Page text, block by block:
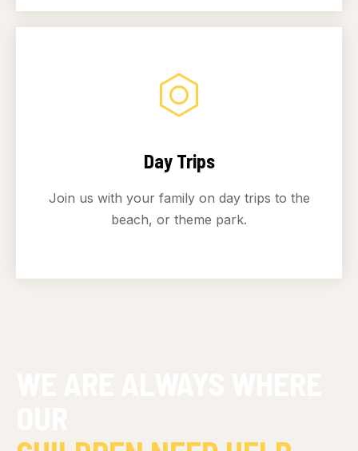
Day Trips
Join us with your family on day trips to the
beach, or theme park.